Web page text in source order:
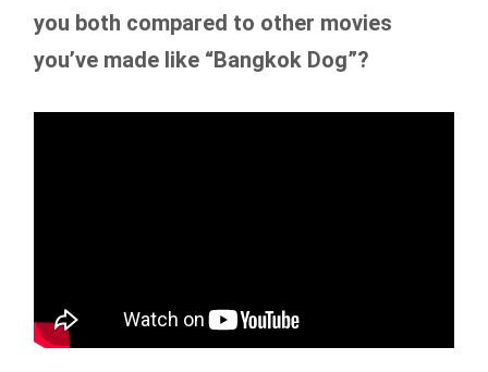
you both compared to other movies
you’ve made like “Bangkok Dog”?